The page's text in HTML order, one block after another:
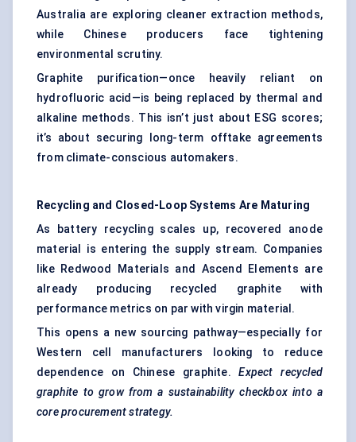
Australia are exploring cleaner extraction methods,
while Chinese producers face tightening
environmental scrutiny.
Graphite purification—once heavily reliant on
hydrofluoric acid—is being replaced by thermal and
alkaline methods. This isn’t just about ESG scores;
it’s about securing long-term offtake agreements
from climate-conscious automakers.
Recycling and Closed-Loop Systems Are Maturing
As battery recycling scales up, recovered anode
material is entering the supply stream. Companies
like Redwood Materials and Ascend Elements are
already producing recycled graphite with
performance metrics on par with virgin material.
This opens a new sourcing pathway—especially for
Western cell manufacturers looking to reduce
dependence on Chinese graphite.Expect recycled
graphite to grow from a sustainability checkbox into a
core procurement strategy.